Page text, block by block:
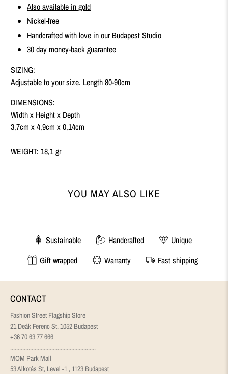
Also available in gold
Nickel-free
Handcrafted with love in our Budapest Studio
30 day money-back guarantee
SIZING:
Adjustable to your size. Length 80-90cm
DIMENSIONS:
Width x Height x Depth
3,7cm x 4,9cm x 0,14cm
WEIGHT: 18,1 gr
YOU MAY ALSO LIKE
Sustainable Handcrafted
Unique
Gift wrapped
Warranty Fast shipping
CONTACT
Fashion Street Flagship Store
21 Deák Ferenc St, 1052 Budapest
+36 70 63 77 666
........................................................
MOM Park Mall
53 Alkotás St, Level -1 , 1123 Budapest